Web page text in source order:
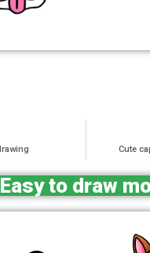
Cute
Easy to draw